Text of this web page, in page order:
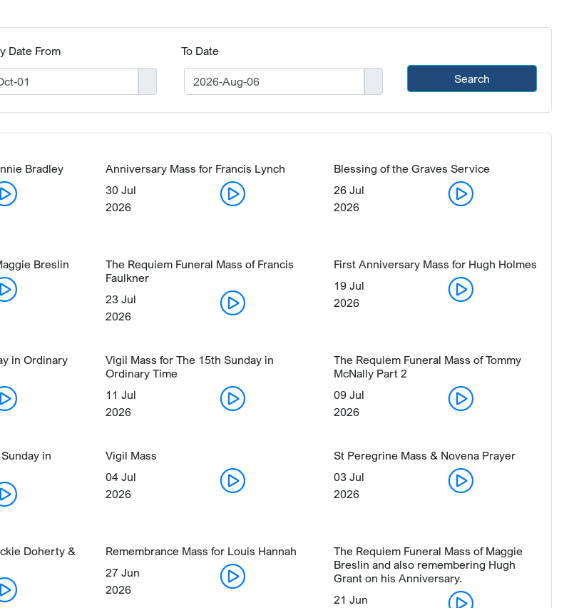
Date From
To Date
Search
Bradley
Anniversary Mass for Francis Lynch
30 Jul
2026
Blessing of the Graves Service
26 Jul
2026
Breslin
The Requiem Funeral Mass of Francis
Faulkner
23 Jul
2026
First Anniversary Mass for Hugh Holmes
19 Jul
2026
in Ordinary
Vigil Mass for The 15th Sunday in
Ordinary Time
11 Jul
2026
The Requiem Funeral Mass of Tommy
McNally Part 2
09 Jul
2026
in
Vigil Mass
04 Jul
2026
St Peregrine Mass & Novena Prayer
03 Jul
2026
Doherty &
Remembrance Mass for Louis Hannah
27 Jun
2026
The Requiem Funeral Mass of Maggie
Breslin and also remembering Hugh
Grant on his Anniversary.
21 Jun